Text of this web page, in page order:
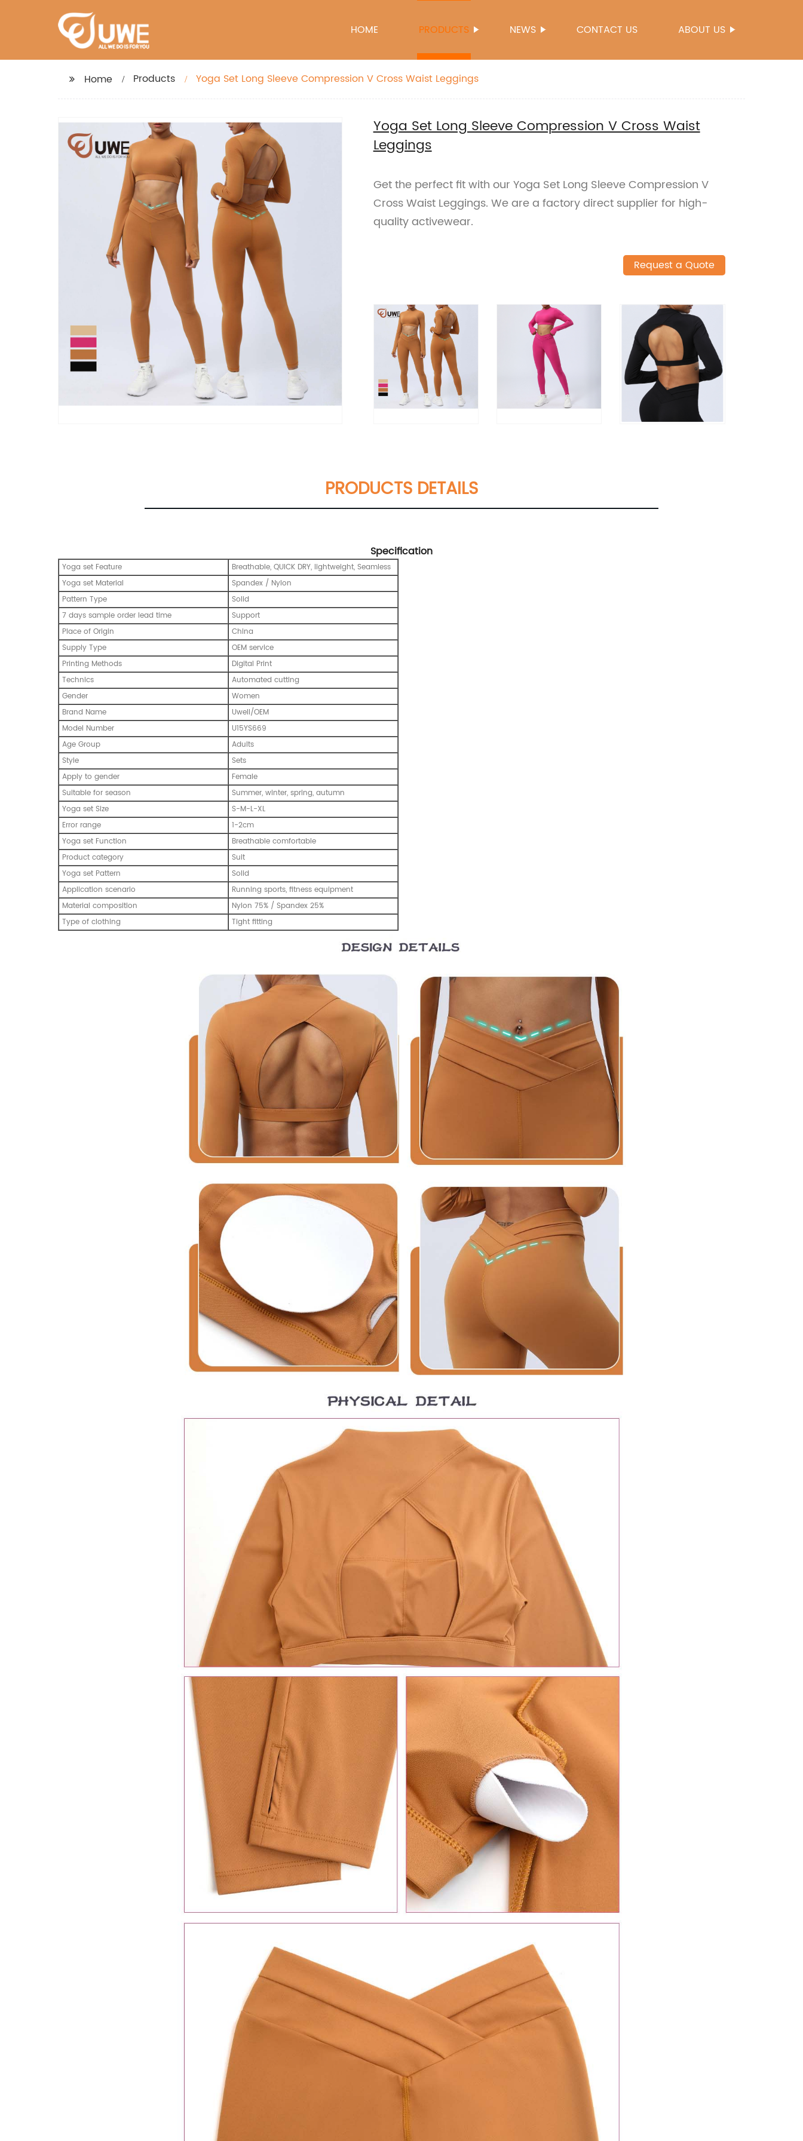
HOME PRODUCTS NEWS CONTACT US ABOUT US
Home Products Yoga Set Long Sleeve Compression V Cross Waist Leggings
Yoga Set Long Sleeve Compression V Cross Waist
Leggings
Get the perfect fit with our Yoga Set Long Sleeve Compression V
Cross Waist Leggings. We are a factory direct supplier for high-
quality activewear.
Request a Quote
PRODUCTS DETAILS
Specification
Yoga set Feature
Breathable, QUICK DRY, lightweight, Seamless
Yoga set Material
Spandex / Nylon
Pattern Type
Solid
7 days sample order lead time
Support
Place of Origin
China
Supply Type
OEM service
Printing Methods
Digital Print
Technics
Automated cutting
Gender
Women
Brand Name
Uwell/OEM
Model Number
U15YS669
Age Group
Adults
Style
Sets
Apply to gender
Female
Suitable for season
Summer, winter, spring, autumn
Yoga set Size
S-M-L-XL
Error range
1-2cm
Yoga set Function
Breathable comfortable
Product category
Suit
Yoga set Pattern
Solid
Application scenario
Running sports, fitness equipment
Material composition
Nylon 75% / Spandex 25%
Type of clothing
Tight fitting